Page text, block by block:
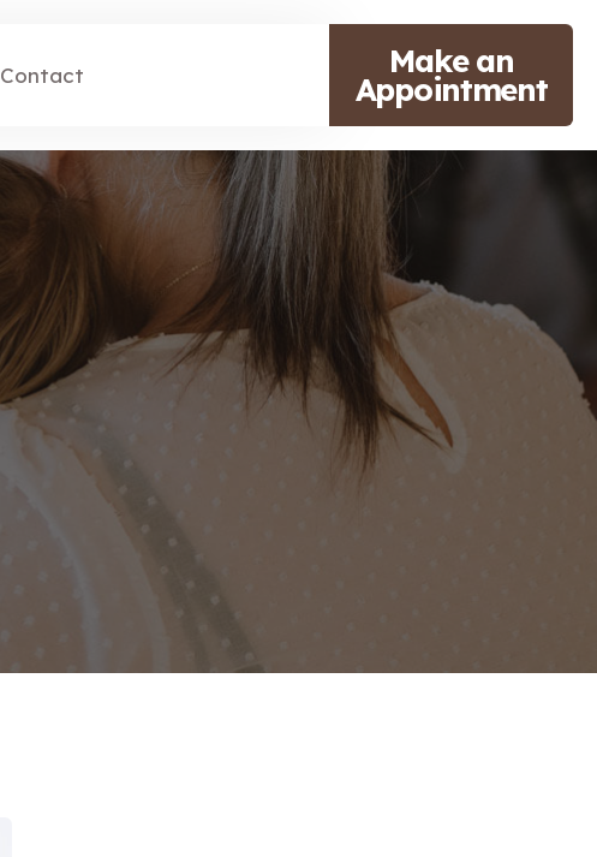
Make an
Appointment
Contact